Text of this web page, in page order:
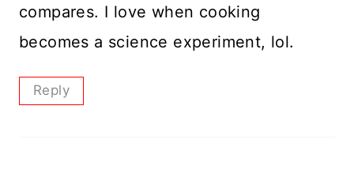
compares. I love when cooking
becomes a science experiment, lol.
Reply